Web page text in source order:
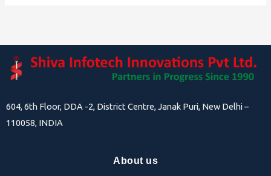
604, 6th Floor, DDA -2, District Centre, Janak Puri, New Delhi –
110058, INDIA
About us